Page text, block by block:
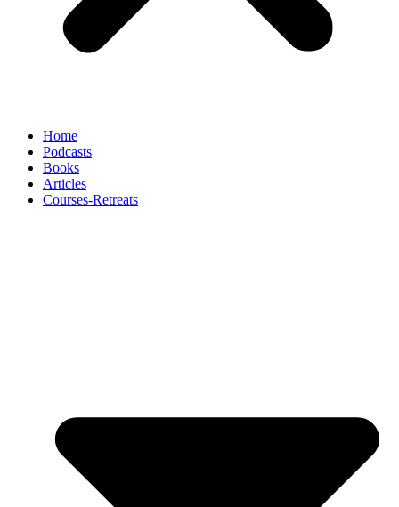
Home
Podcasts
Books
Articles
Courses-Retreats